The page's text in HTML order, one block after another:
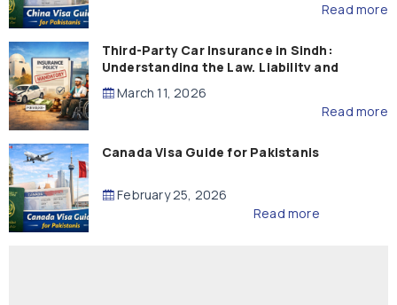
Read more
Third-Party Car Insurance in Sindh:
Understanding the Law, Liability and
Compensation
March 11, 2026
Read more
Canada Visa Guide for Pakistanis
February 25, 2026
Read more